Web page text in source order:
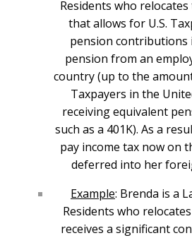
Residents who
that allows for U.S.
pension contributions
pension from an
country (up to the
Taxpayers in the
receiving equivalent
such as a 401K). As a
pay income tax now on
deferred into her
Example: Brenda is a
Residents who
receives a significant